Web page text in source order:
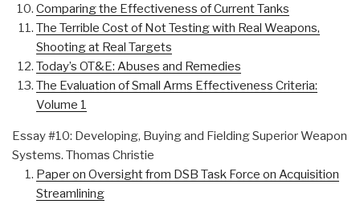
Comparing the Effectiveness of Current Tanks
The Terrible Cost of Not Testing with Real Weapons,
Shooting at Real Targets
Today’s OT&E: Abuses and Remedies
The Evaluation of Small Arms Effectiveness Criteria:
Volume 1
Essay #10: Developing, Buying and Fielding Superior Weapon
Systems. Thomas Christie
Paper on Oversight from DSB Task Force on Acquisition
Streamlining